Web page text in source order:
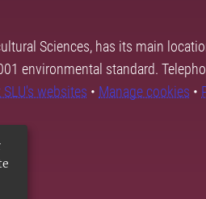
Sciences, has its main
environmental standard.
websites • Manage cookies •